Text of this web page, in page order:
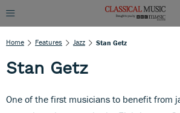
Home Features Jazz Stan Getz
Stan Getz
One of the first musicians to benefit from